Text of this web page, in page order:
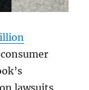
lawsuits